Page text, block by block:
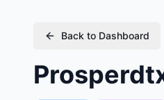
Back to Dashboard